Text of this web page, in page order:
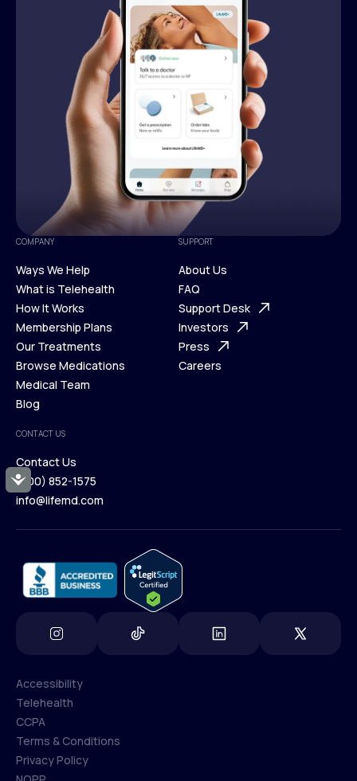
Accessibility
COMPANY
Ways We Help
Ways We Help
What is Telehealth
What is Telehealth
How It Works
How It Works
Membership Plans
Membership Plans
Our Treatments
Our Treatments
Browse Medications
Browse Medications
Medical Team
Blog
Blog
SUPPORT
About Us
About Us
FAQ
FAQ
Support Desk
Support Desk
Investors
Investors
Press
Careers
CONTACT US
Contact Us
Contact Us
(800) 852-1575
info@lifemd.com
Accessibility
Accessibility
Telehealth
Telehealth
CCPA
CCPA
Terms & Conditions
Privacy Policy